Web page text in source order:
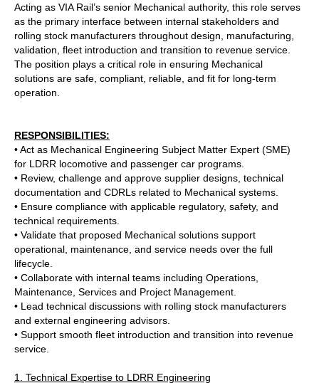
Acting as VIA Rail’s senior Mechanical authority, this role serves
as the primary interface between internal stakeholders and
rolling stock manufacturers throughout design, manufacturing,
validation, fleet introduction and transition to revenue service.
The position plays a critical role in ensuring Mechanical
solutions are safe, compliant, reliable, and fit for long‑term
operation.
RESPONSIBILITIES:
• Act as Mechanical Engineering Subject Matter Expert (SME)
for LDRR locomotive and passenger car programs.
• Review, challenge and approve supplier designs, technical
documentation and CDRLs related to Mechanical systems.
• Ensure compliance with applicable regulatory, safety, and
technical requirements.
• Validate that proposed Mechanical solutions support
operational, maintenance, and service needs over the full
lifecycle.
• Collaborate with internal teams including Operations,
Maintenance, Services and Project Management.
• Lead technical discussions with rolling stock manufacturers
and external engineering advisors.
• Support smooth fleet introduction and transition into revenue
service.
1. Technical Expertise to LDRR Engineering